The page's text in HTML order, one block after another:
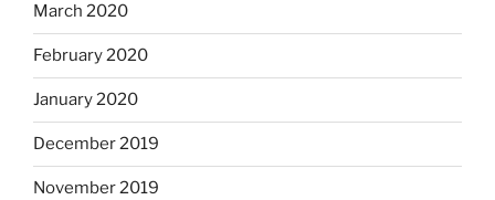
March 2020
February 2020
January 2020
December 2019
November 2019